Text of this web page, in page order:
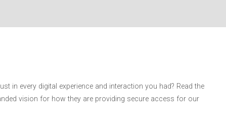
in every digital experience and interaction you had? Read the
vision for how they are providing secure access for our